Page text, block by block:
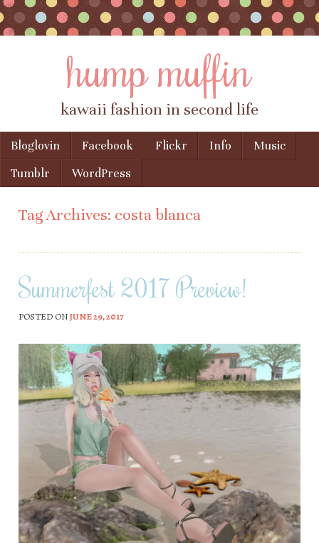
hump muffin
kawaii fashion in second life
Menu
Skip to content
Bloglovin Facebook Flickr Info
Music
Tumblr
WordPress
Tag Archives: costa blanca
Summerfest 2017 Preview!
POSTED ONJUNE 29, 2017